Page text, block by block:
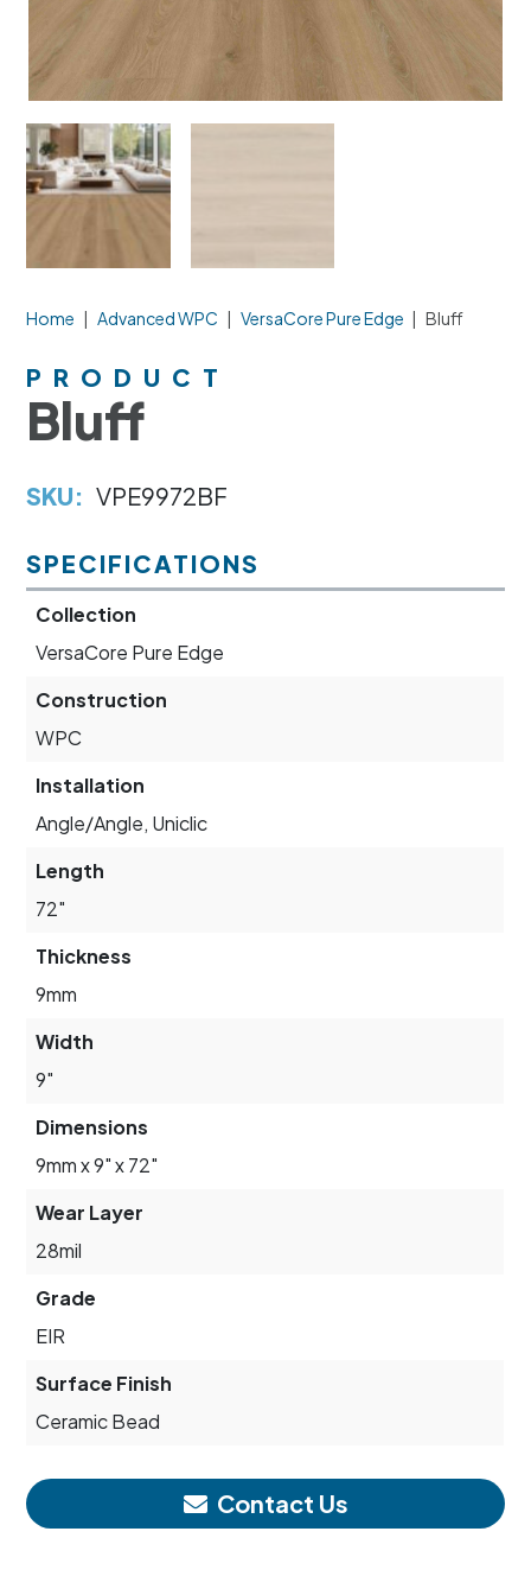
Home | Advanced WPC | VersaCore Pure Edge | Bluff
PRODUCT
Bluff
SKU: VPE9972BF
SPECIFICATIONS
Collection
VersaCore Pure Edge
Construction
WPC
Installation
Angle/Angle, Uniclic
Length
72"
Thickness
9mm
Width
9"
Dimensions
9mm x 9" x 72"
Wear Layer
28mil
Grade
EIR
Surface Finish
Ceramic Bead
Contact Us